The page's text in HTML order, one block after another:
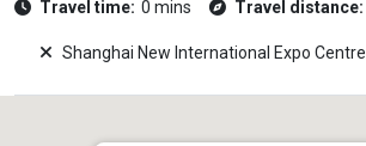
Travel time: 0 mins Travel distance:
Shanghai New International Expo Centre